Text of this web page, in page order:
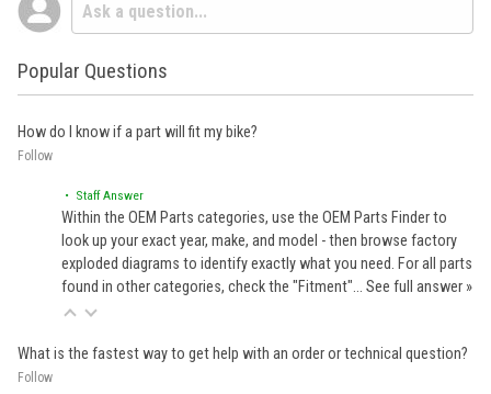
Popular Questions
How do I know if a part will fit my bike?
Follow
• Staff Answer
Within the OEM Parts categories, use the OEM Parts Finder to
look up your exact year, make, and model - then browse factory
exploded diagrams to identify exactly what you need. For all parts
found in other categories, check the "Fitment"… See full answer »
What is the fastest way to get help with an order or technical question?
Follow